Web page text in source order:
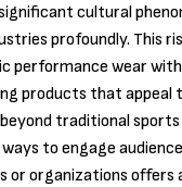
cultural
profoundly. This
performance wear
products that appeal
traditional
to engage
or organizations offers